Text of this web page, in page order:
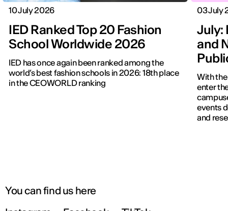
10 July 2026
IED Ranked Top 20 Fashion
School Worldwide 2026
IED has once again been ranked among the
world’s best fashion schools in 2026: 18th place
in the CEOWORLD ranking
03 July
July:
and
With
enter
events
and
You can find us here